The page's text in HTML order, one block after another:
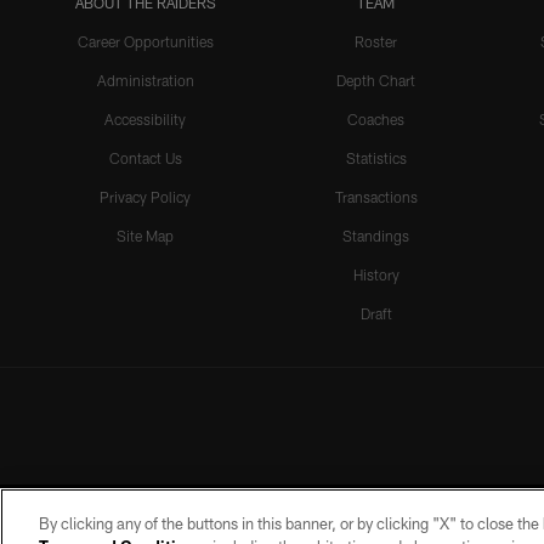
Career Opportunities
Administration
Accessibility
Contact Us
Privacy Policy
Site Map
Roster
Depth Chart
Coaches
Statistics
Transactions
Standings
History
Draft
By clicking any of the buttons in this banner, or by clicking "X" to close